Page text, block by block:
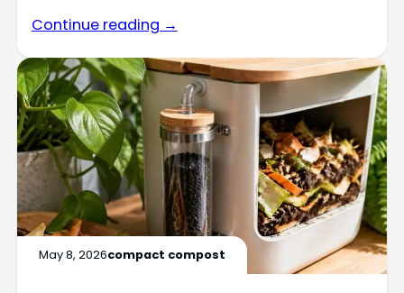
Continue reading →
May 8, 2026compact compost